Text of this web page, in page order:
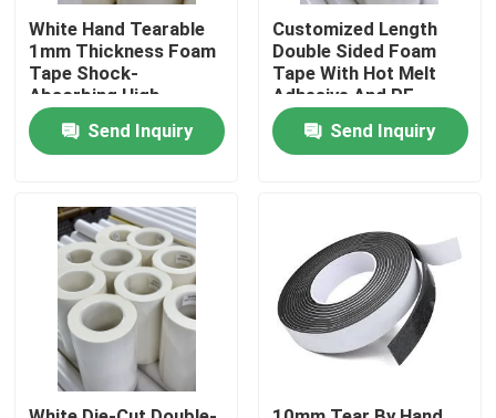
Factory Tour
Quality Control
Request A Quote
Hot Melt Adhesive Tape
Carpet Adhesive Tape
White Hand Tearable
1mm Thickness Foam
Tape Shock-
Absorbing High
Viscosity
Send Inquiry
Customized Length
Double Sided Foam
Tape With Hot Melt
Adhesive And PE
Carrier
Send Inquiry